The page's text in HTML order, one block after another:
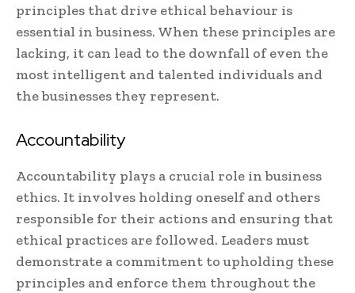
principles that drive ethical behaviour is
essential in business. When these principles are
lacking, it can lead to the downfall of even the
most intelligent and talented individuals and
the businesses they represent.
Accountability
Accountability plays a crucial role in business
ethics. It involves holding oneself and others
responsible for their actions and ensuring that
ethical practices are followed. Leaders must
demonstrate a commitment to upholding these
principles and enforce them throughout the